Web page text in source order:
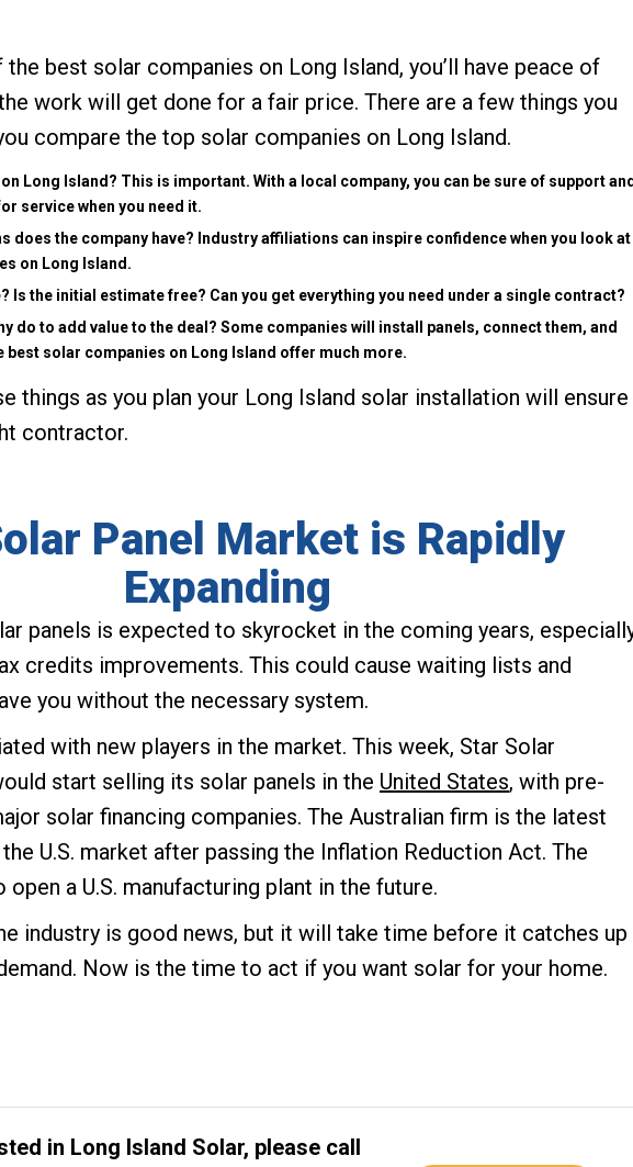
best solar companies on Long Island, you’ll have peace of
work will get done for a fair price. There are a few things you
compare the top solar companies on Long Island.
Long Island? This is important. With a local company, you can be sure of support
service when you need it.
does the company have? Industry affiliations can inspire confidence when you look at
on Long Island.
Is the initial estimate free? Can you get everything you need under a single contract?
do to add value to the deal? Some companies will install panels, connect them, and
best solar companies on Long Island offer much more.
things as you plan your Long Island solar installation will ensure
contractor.
Panel Market is Rapidly
Expanding
panels is expected to skyrocket in the coming years,
credits improvements. This could cause waiting lists and
you without the necessary system.
with new players in the market. This week, Star Solar
start selling its solar panels in the United States, with pre-
solar financing companies. The Australian firm is the latest
U.S. market after passing the Inflation Reduction Act. The
a U.S. manufacturing plant in the future.
industry is good news, but it will take time before it catches up
Now is the time to act if you want solar for your home.
in Long Island Solar, please call